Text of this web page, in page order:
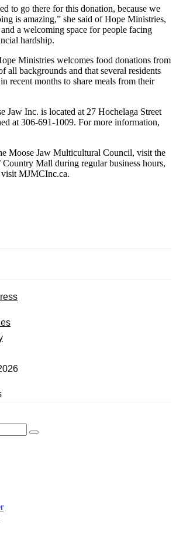
to go there for this donation, because we
is amazing,” she said of Hope Ministries,
a welcoming space for people facing
hardship.
Ministries welcomes food donations from
all backgrounds and that several residents
recent months to share meals from their
Jaw Inc. is located at 27 Hochelaga Street
at 306-691-1009. For more information,
Moose Jaw Multicultural Council, visit the
Country Mall during regular business hours,
MJMCInc.ca.